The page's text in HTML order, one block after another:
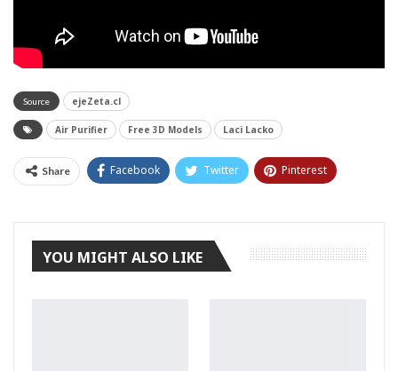
Source ejeZeta.cl
Air Purifier Free 3D Models Laci Lacko
Share Facebook Twitter Pinterest
YOU MIGHT ALSO LIKE